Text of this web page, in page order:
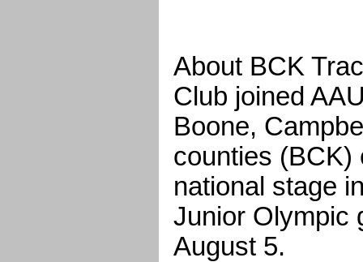
About BCK
Club joined
Boone,
counties (BCK)
national stage
Junior Olympic
August 5.